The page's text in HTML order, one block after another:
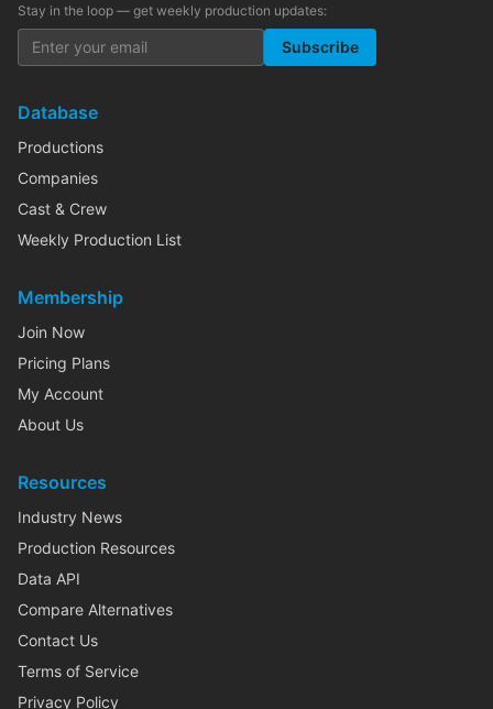
Stay in the loop — get weekly production updates:
Subscribe
Database
Productions
Companies
Cast & Crew
Weekly Production List
Membership
Join Now
Pricing Plans
My Account
About Us
Resources
Industry News
Production Resources
Data API
Compare Alternatives
Contact Us
Terms of Service
Privacy Policy